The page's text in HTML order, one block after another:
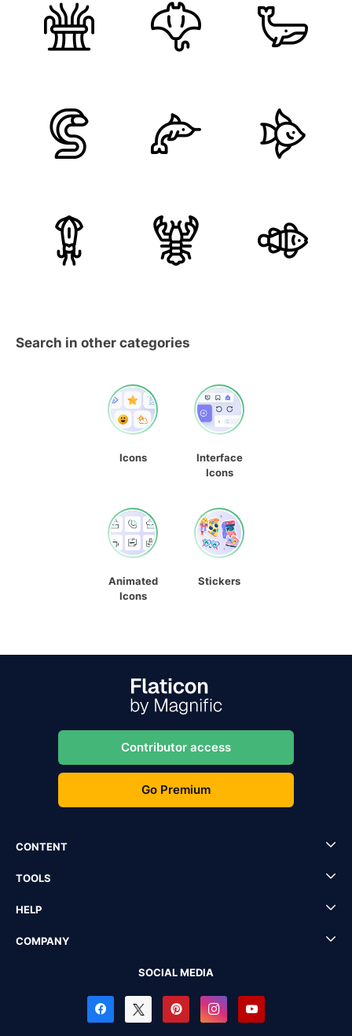
Search in other categories
Icons
Interface
Icons
Animated
Icons
Stickers
Contributor access
Go Premium
CONTENT
TOOLS
HELP
COMPANY
SOCIAL MEDIA